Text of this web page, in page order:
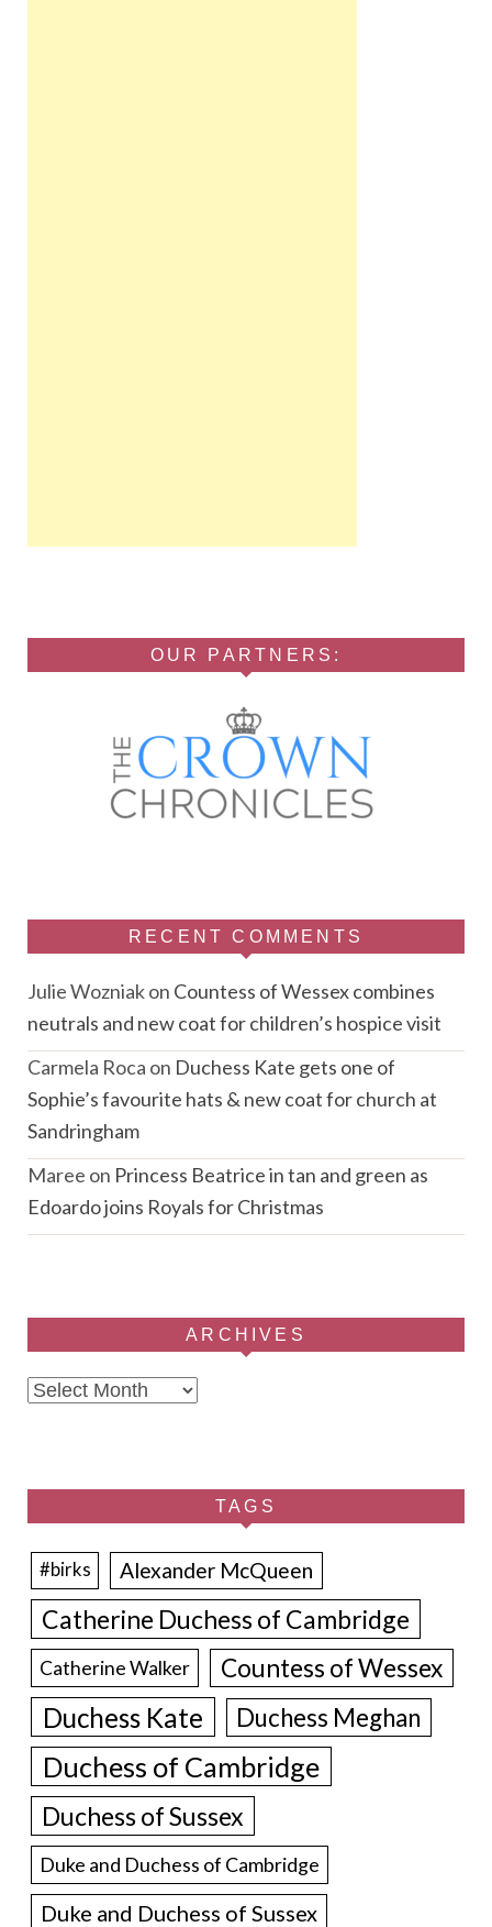
OUR PARTNERS:
RECENT COMMENTS
Julie Wozniakon Countess of Wessex combines
neutrals and new coat for children’s hospice visit
Carmela Roca on Duchess Kate gets one of
Sophie’s favourite hats & new coat for church at
Sandringham
Maree on Princess Beatrice in tan and green as
Edoardo joins Royals for Christmas
ARCHIVES
Archives
TAGS
#birks Alexander McQueen
Catherine Duchess of Cambridge
Catherine Walker Countess of Wessex
Duchess Kate Duchess Meghan
Duchess of Cambridge
Duchess of Sussex
Duke and Duchess of Cambridge
Duke and Duchess of Sussex